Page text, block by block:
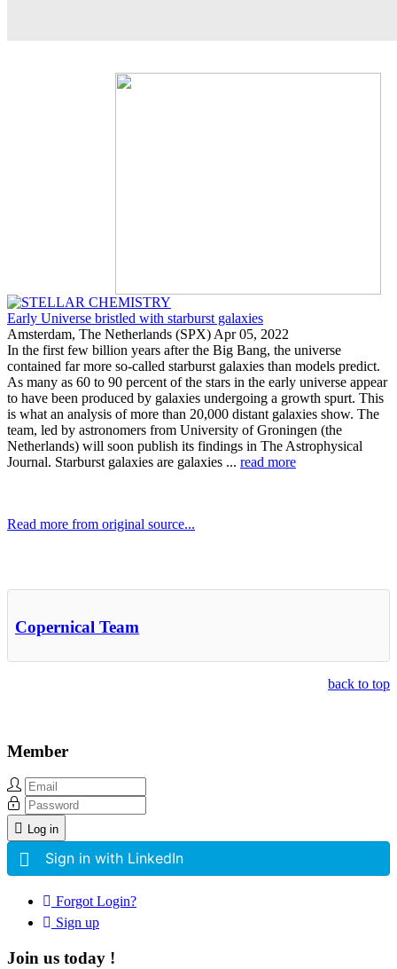
Early Universe bristled with starburst galaxies
Amsterdam, The Netherlands (SPX) Apr 05, 2022
In the first few billion years after the Big Bang, the universe
contained far more so-called starburst galaxies than models predict.
As many as 60 to 90 percent of the stars in the early universe appear
to have been produced by galaxies undergoing a growth spurt. This
is what an analysis of more than 20,000 distant galaxies show. The
team, led by astronomers from University of Groningen (the
Netherlands) will soon publish its findings in The Astrophysical
Journal. Starburst galaxies are galaxies ... read more
Read more from original source...
Copernical Team
back to top
Member
Log in
Sign in with LinkedIn
Forgot Login?
Sign up
Join us today !